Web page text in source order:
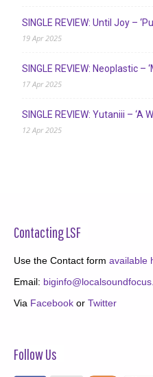
SINGLE REVIEW: Until Joy –
19 Apr 2025
SINGLE REVIEW: Neoplastic –
17 Apr 2025
SINGLE REVIEW: Yutaniii – ‘A
12 Apr 2025
Contacting LSF
Use the Contact form available
Email:
Via Facebook or Twitter
Follow Us